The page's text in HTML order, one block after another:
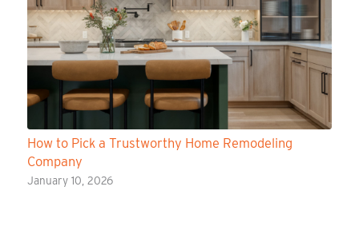
How to Pick a Trustworthy Home Remodeling
Company
January 10, 2026